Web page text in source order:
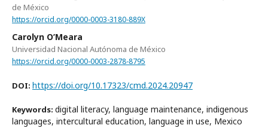
de México
https://orcid.org/0000-0003-3180-889X
Carolyn O’Meara
Universidad Nacional Autónoma de México
https://orcid.org/0000-0003-2878-8795
DOI: https://doi.org/10.17323/cmd.2024.20947
Keywords: digital literacy, language maintenance, indigenous
languages, intercultural education, language in use, Mexico